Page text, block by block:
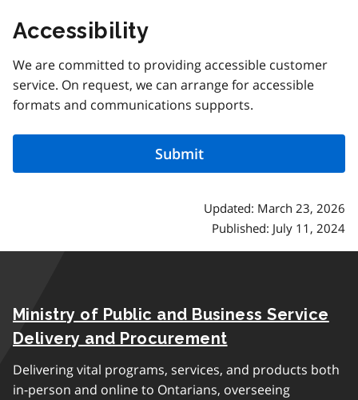
Accessibility
We are committed to providing accessible customer
service. On request, we can arrange for accessible
formats and communications supports.
Updated: March 23, 2026
Published: July 11, 2024
Ministry of Public and Business Service
Delivery and Procurement
Delivering vital programs, services, and products both
in-person and online to Ontarians, overseeing